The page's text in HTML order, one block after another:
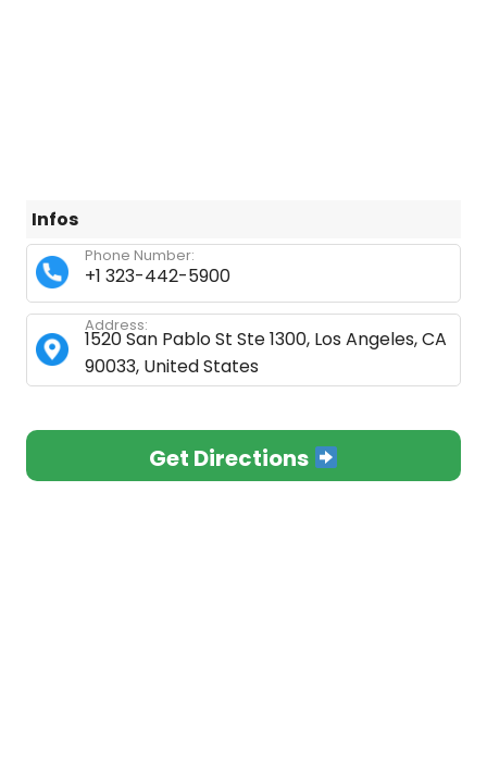
Infos
+1 323-442-5900
Phone Number:
1520 San Pablo St Ste 1300, Los Angeles, CA
90033, United States
Address:
Get Directions